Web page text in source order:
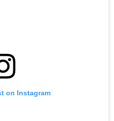
on Instagram